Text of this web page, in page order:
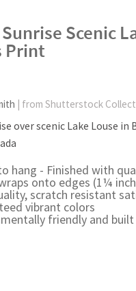
Scenic
Print
| from Shutterstock
over scenic Lake Louse in
hang - Finished with
onto edges (1¼
scratch resistant
vibrant colors
friendly and built